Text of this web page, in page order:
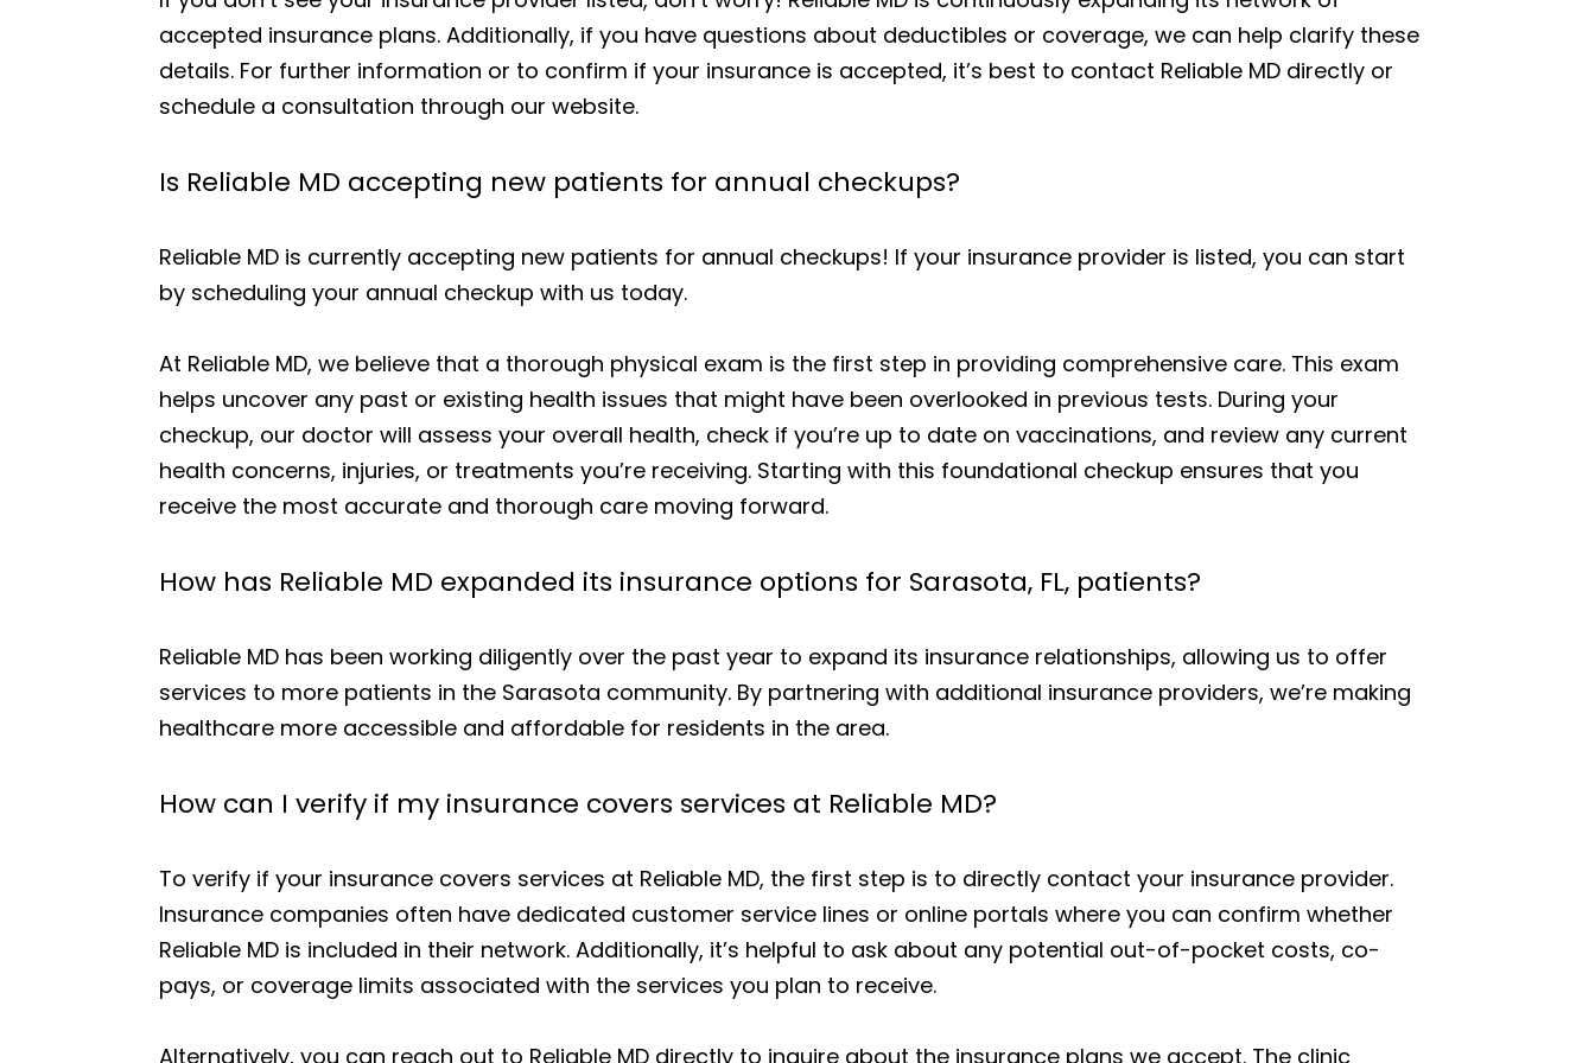
accepted insurance plans. Additionally, if you have questions about deductibles or coverage, we can help clarify these
details. For further information or to confirm if your insurance is accepted, it’s best to contact Reliable MD directly or
schedule a consultation through our website.
Is Reliable MD accepting new patients for annual checkups?
Reliable MD is currently accepting new patients for annual checkups! If your insurance provider is listed, you can start
by scheduling your annual checkup with us today.
At Reliable MD, we believe that a thorough physical exam is the first step in providing comprehensive care. This exam
helps uncover any past or existing health issues that might have been overlooked in previous tests. During your
checkup, our doctor will assess your overall health, check if you’re up to date on vaccinations, and review any current
health concerns, injuries, or treatments you’re receiving. Starting with this foundational checkup ensures that you
receive the most accurate and thorough care moving forward.
How has Reliable MD expanded its insurance options for Sarasota, FL, patients?
Reliable MD has been working diligently over the past year to expand its insurance relationships, allowing us to offer
services to more patients in the Sarasota community. By partnering with additional insurance providers, we’re making
healthcare more accessible and affordable for residents in the area.
How can I verify if my insurance covers services at Reliable MD?
To verify if your insurance covers services at Reliable MD, the first step is to directly contact your insurance provider.
Insurance companies often have dedicated customer service lines or online portals where you can confirm whether
Reliable MD is included in their network. Additionally, it’s helpful to ask about any potential out-of-pocket costs, co-
pays, or coverage limits associated with the services you plan to receive.
Alternatively, you can reach out to Reliable MD directly to inquire about the insurance plans we accept. The clinic